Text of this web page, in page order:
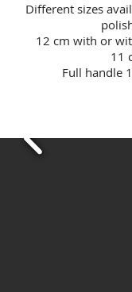
​Different sizes
12 cm with or
11
Full handle